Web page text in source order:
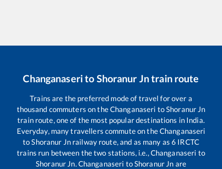
Changanaserito Shoranur Jntrain route
Trains are the preferred mode of travel for over a
thousand commuters on theChanganaseri toShoranur Jn
train route, one of the most popular destinations in India.
Everyday, many travellers commute on theChanganaseri
toShoranur Jnrailway route, and as many as 6 IRCTC
trains run between the two stations, i.e.,Changanaseri to
Shoranur Jn.Changanaseri toShoranur Jn are